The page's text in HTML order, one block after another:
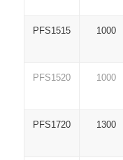
PFS1515 1000
PFS1520 1000
PFS1720 1300